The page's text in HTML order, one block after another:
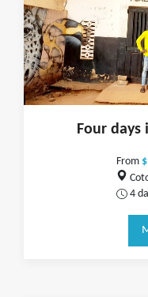
Four days
From
4